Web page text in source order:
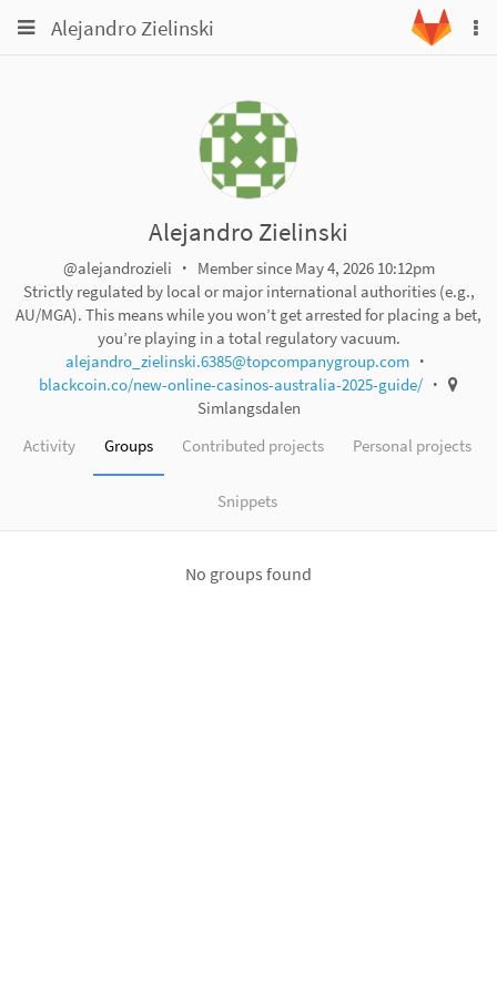
ToggleAlejandro Zielinski
Toggle
Alejandro Zielinski
@alejandrozieli
Member since May 4, 2026 10:12pm
Strictly regulated by local or major international authorities (e.g.,
AU/MGA). This means while you won’t get arrested for placing a bet,
you’re playing in a total regulatory vacuum.
alejandro_zielinski.6385@topcompanygroup.com
blackcoin.co/new-online-casinos-australia-2025-guide/
Simlangsdalen
Activity
Groups Contributed projects Personal projects
Snippets
No groups found